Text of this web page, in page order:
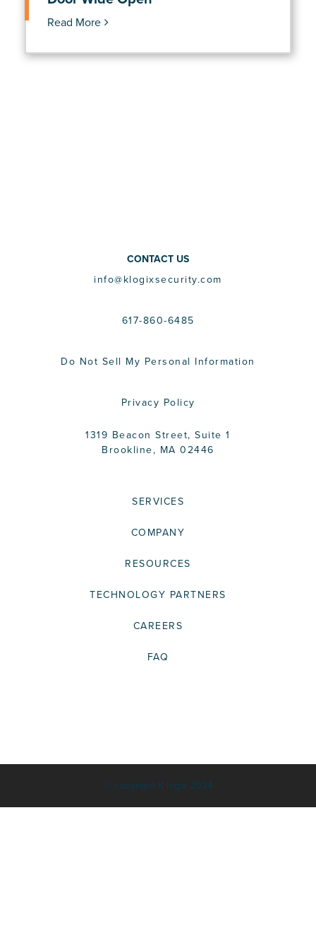
Read More
CONTACT US
info@klogixsecurity.com
617-860-6485
Do Not Sell My Personal Information
Privacy Policy
1319 Beacon Street, Suite 1
Brookline, MA 02446
SERVICES
COMPANY
RESOURCES
TECHNOLOGY PARTNERS
CAREERS
FAQ
© copyright K logix 2024